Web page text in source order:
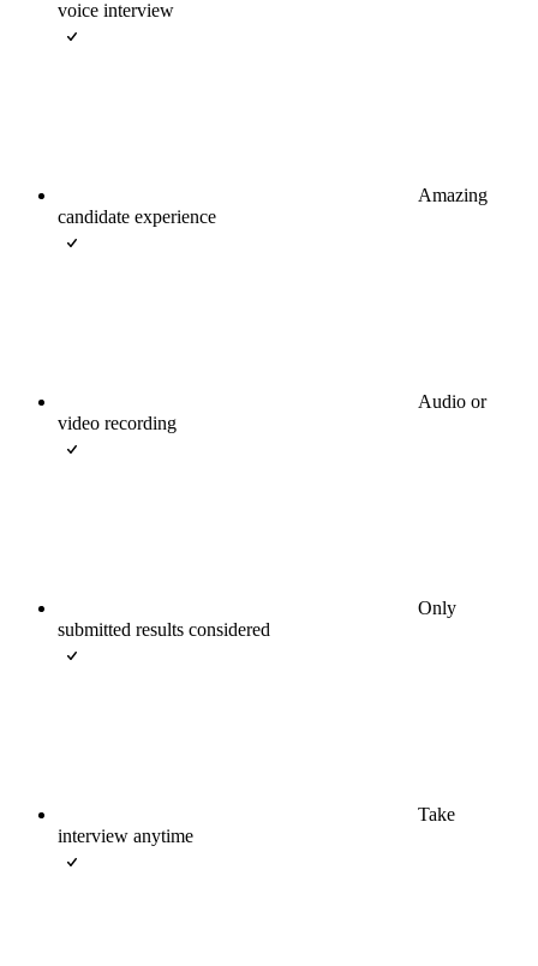
voice interview
Amazing
candidate experience
Audio or
video recording
Only
submitted results considered
Take
interview anytime